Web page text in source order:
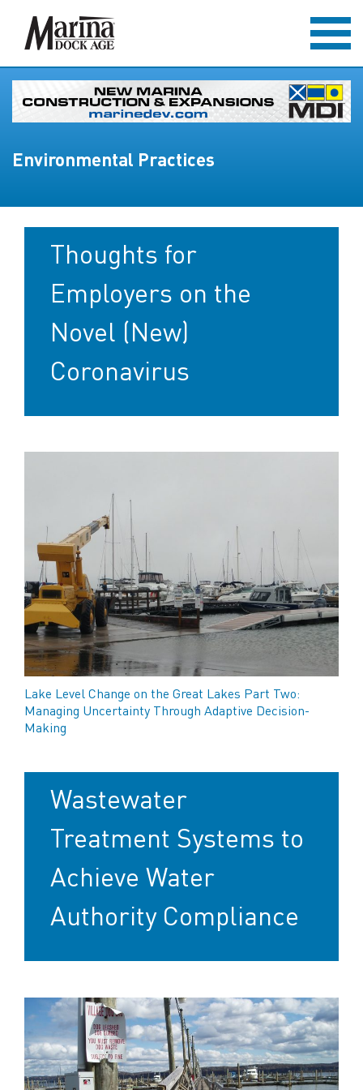
Environmental Practices
Thoughts for
Employers on the
Novel (New)
Coronavirus
Lake Level Change on the Great Lakes Part Two:
Managing Uncertainty Through Adaptive Decision-
Making
Wastewater
Treatment Systems to
Achieve Water
Authority Compliance